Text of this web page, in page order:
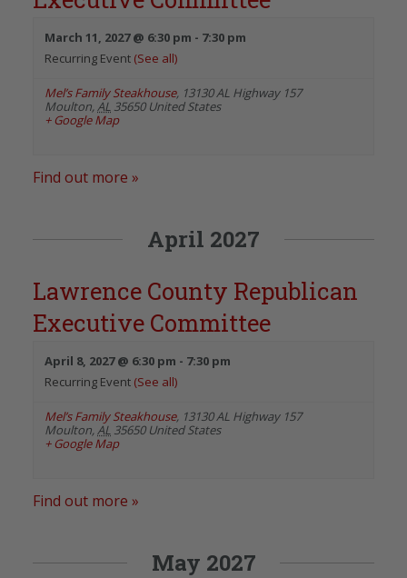
March 11, 2027 @ 6:30 pm - 7:30 pm
Recurring Event (See all)
Mel’s Family Steakhouse, 13130 AL Highway 157
Moulton, AL 35650 United States
+ Google Map
Find out more »
April 2027
Lawrence County Republican
Executive Committee
April 8, 2027 @ 6:30 pm - 7:30 pm
Recurring Event (See all)
Mel’s Family Steakhouse, 13130 AL Highway 157
Moulton, AL 35650 United States
+ Google Map
Find out more »
May 2027